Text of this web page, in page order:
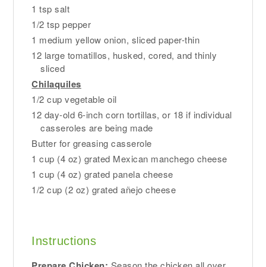
1 tsp salt
1/2 tsp pepper
1 medium yellow onion, sliced paper-thin
12 large tomatillos, husked, cored, and thinly
sliced
Chilaquiles
1/2 cup vegetable oil
12 day-old 6-inch corn tortillas, or 18 if individual
casseroles are being made
Butter for greasing casserole
1 cup (4 oz) grated Mexican manchego cheese
1 cup (4 oz) grated panela cheese
1/2 cup (2 oz) grated añejo cheese
Instructions